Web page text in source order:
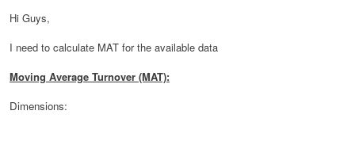
Hi Guys,
I need to calculate MAT for the available data
Moving Average Turnover (MAT):
Dimensions: